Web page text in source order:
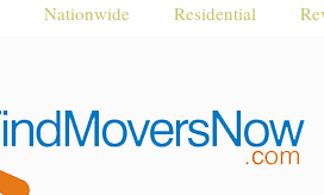
Nationwide Residential